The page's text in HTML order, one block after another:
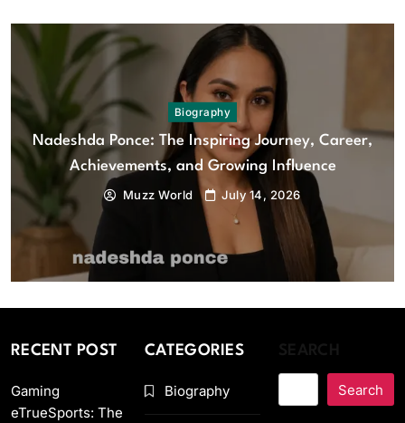
Biography
Nadeshda Ponce: The Inspiring Journey, Career,
Achievements, and Growing Influence
Muzz World July 14, 2026
RECENT POST
Gaming
eTrueSports: The
CATEGORIES
Biography Search